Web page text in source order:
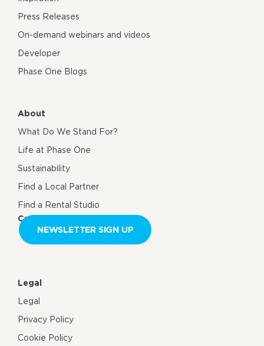
Press Releases
On-demand webinars and videos
Developer
Phase One Blogs
About
What Do We Stand For?
Life at Phase One
Sustainability
Find a Local Partner
Find a Rental Studio
Contact us
NEWSLETTER SIGN UP
Legal
Legal
Privacy Policy
Cookie Policy